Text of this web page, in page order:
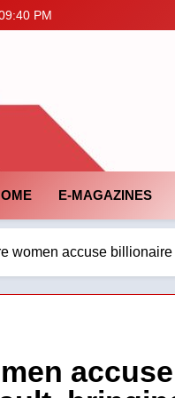
PM
E-MAGAZINES
women accuse